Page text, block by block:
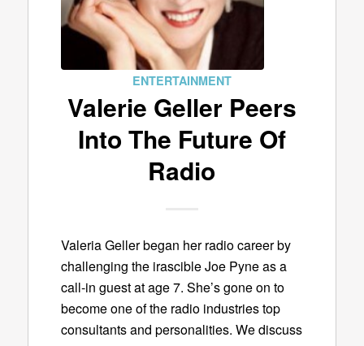
ENTERTAINMENT
Valerie Geller Peers
Into The Future Of
Radio
Valeria Geller began her radio career by
challenging the irascible Joe Pyne as a
call-in guest at age 7. She’s gone on to
become one of the radio industries top
consultants and personalities. We discuss